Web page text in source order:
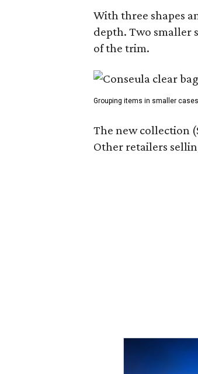
With three shapes
depth. Two smaller
of the trim.
Grouping items in smaller
The new collection
Other retailers